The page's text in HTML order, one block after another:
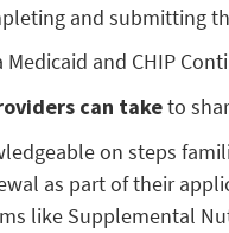
and submitting
and CHIP
can taketo
on steps
as part of their
like Supplemental